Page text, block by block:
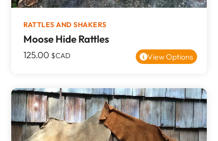
RATTLES AND SHAKERS
Moose Hide Rattles
125.00 $CAD View Options